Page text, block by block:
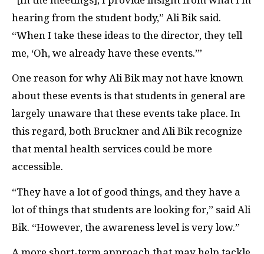
hearing from the student body,” Ali Bik said.
“When I take these ideas to the director, they tell
me, ‘Oh, we already have these events.’”
One reason for why Ali Bik may not have known
about these events is that students in general are
largely unaware that these events take place. In
this regard, both Bruckner and Ali Bik recognize
that mental health services could be more
accessible.
“They have a lot of good things, and they have a
lot of things that students are looking for,” said Ali
Bik. “However, the awareness level is very low.”